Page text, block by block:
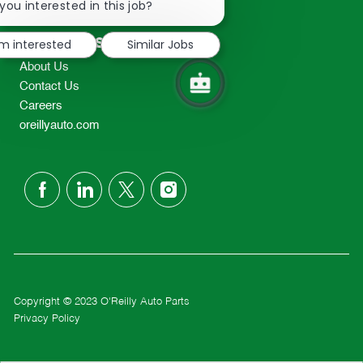
TEL: 417-862-2674
Resources
About Us
Contact Us
Careers
oreillyauto.com
follow
Copyright © 2023 O'Reilly Auto Parts
Privacy Policy
interested in this job?
notification
interested
Similar Jobs